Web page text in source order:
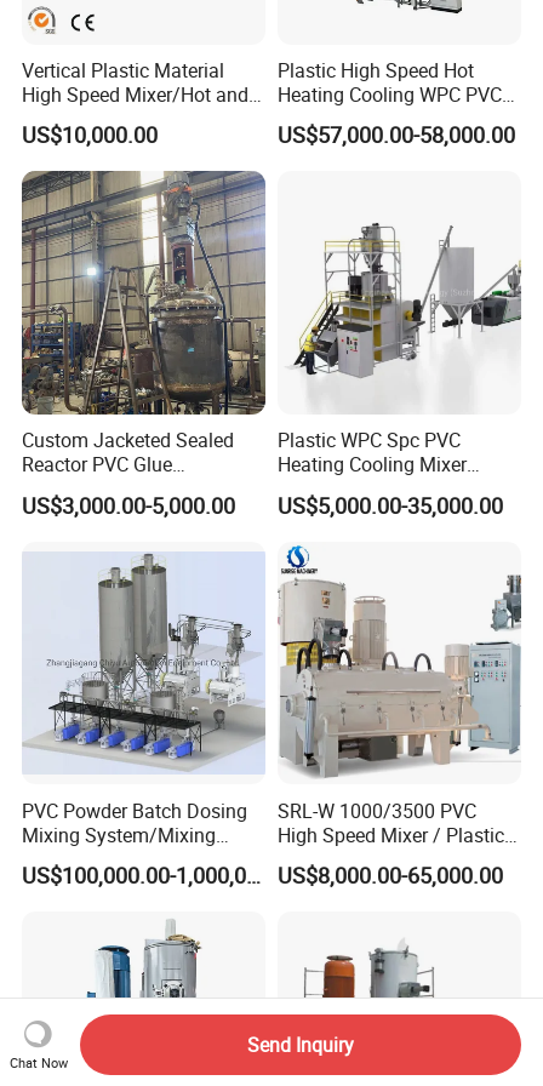
Address:
No.333 Ancheng Road Anting Shanghai
Monday-Friday: 8am to 5pm
Saturday, Sunday: Close
Discharge methodDischarge methodDischarge method
Vertical Plastic Material
High Speed Mixer/Hot and
Cold Plastic Powder Mixing
Mixer for
Rubber/Granule/Pipe/Profil
e/Sheet/Board Material
US$10,000.00
Plastic High Speed Hot
Heating Cooling WPC PVC
Powder Resin Raw Material
Mixer Machine for Spc
US$57,000.00-58,000.00
Custom Jacketed Sealed
Reactor PVC Glue
Production Reactor Machine
US$3,000.00-5,000.00
Plastic WPC Spc PVC
Heating Cooling Mixer
Machine for PVC Pipe
Profile Window Sill Board
US$5,000.00-35,000.00
PVC Powder Batch Dosing
Mixing System/Mixing
Machine/Vacuum
Conveying
Conveying System/Mixing
Machines/Automatic
Feeding System
US$100,000.00-1,000,000.00
SRL-W 1000/3500 PVC
High Speed Mixer / Plastic
Super Mixer Turbo Mixer
with Vacuum Feeder and
Dosing System
US$8,000.00-65,000.00
Chat Now
Send Inquiry